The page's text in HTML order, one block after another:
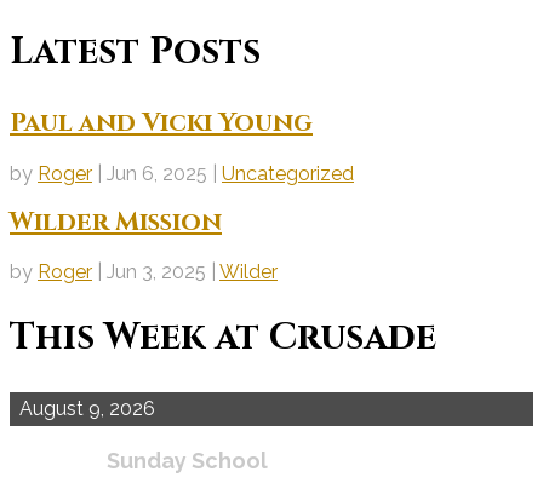
Latest Posts
Paul and Vicki Young
by Roger Jun 6, 2025 Uncategorized
Wilder Mission
by Roger Jun 3, 2025 Wilder
This Week at Crusade
August 9, 2026
Sunday School